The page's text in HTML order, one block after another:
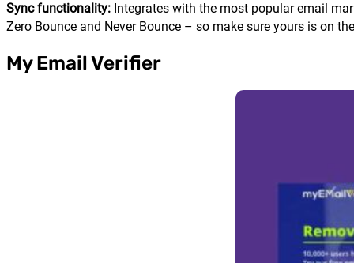
Sync functionality: Integrates with the most popular email
Zero Bounce and Never Bounce – so make sure yours is on
My Email Verifier